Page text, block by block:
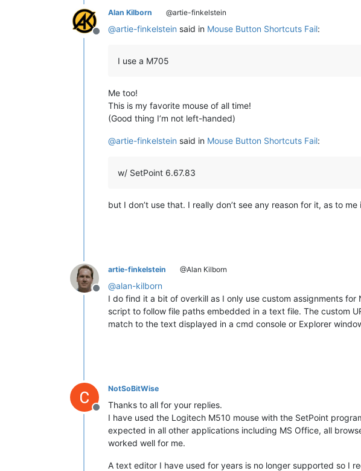
Offline
Alan Kilborn @artie-finkelstein
@artie-finkelstein said in Mouse Button Shortcuts Fail:
I use a M705
Me too!
This is my favorite mouse of all time!
(Good thing I’m not left-handed)
@artie-finkelstein said in Mouse Button Shortcuts Fail:
w/ SetPoint 6.67.83
but I don’t use that. I really don’t see any reason for it, as to
Offline
artie-finkelstein @Alan Kilborn
@alan-kilborn
I do find it a bit of overkill as I only use custom assignments
script to follow file paths embedded in a text file. The custom
match to the text displayed in a cmd console or Explorer
Offline
NotSoBitWise
Thanks to all for your replies.
I have used the Logitech M510 mouse with the SetPoint
expected in all other applications including MS Office, all
worked well for me.
A text editor I have used for years is no longer supported so I